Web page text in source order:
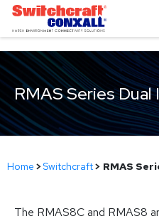
Skip
Main
Content
Products
Applications
Resources
About
RMAS Series
Home >Switchcraft> RMAS
The RMAS8C and RMAS8